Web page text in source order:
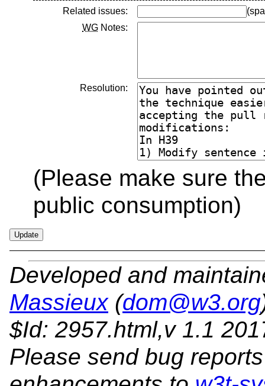
Related issues:
WG Notes:
Resolution:
(Please make sure
public consumption)
Developed and
Massieux(dom@w3.org
$Id: 2957.html,v 1.1
Please send bug